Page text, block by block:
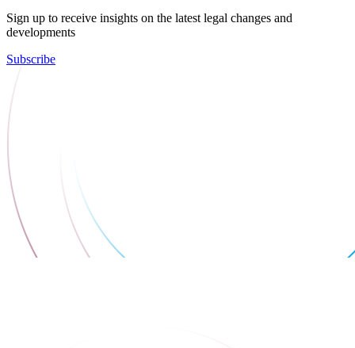
Sign up to receive insights on the latest legal changes and
developments
Subscribe